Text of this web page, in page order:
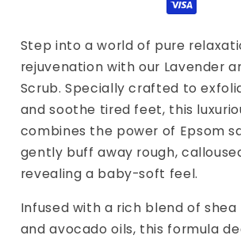
Step into a world of pure
rejuvenation with our Lavender
Scrub. Specially crafted to
and soothe tired feet, this
combines the power of Epsom
gently buff away rough,
revealing a baby-soft feel.
Infused with a rich blend of
and avocado oils, this formula